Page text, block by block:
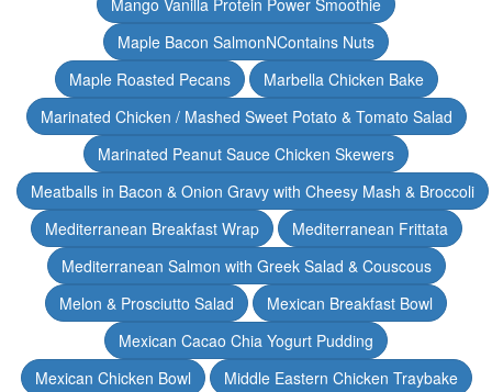
Mango Vanilla Protein Power Smoothie
Maple Bacon SalmonNContains Nuts
Maple Roasted Pecans
Marbella Chicken Bake
Marinated Chicken / Mashed Sweet Potato & Tomato Salad
Marinated Peanut Sauce Chicken Skewers
Meatballs in Bacon & Onion Gravy with Cheesy Mash & Broccoli
Mediterranean Breakfast Wrap
Mediterranean Frittata
Mediterranean Salmon with Greek Salad & Couscous
Melon & Prosciutto Salad
Mexican Breakfast Bowl
Mexican Cacao Chia Yogurt Pudding
Mexican Chicken Bowl
Middle Eastern Chicken Traybake